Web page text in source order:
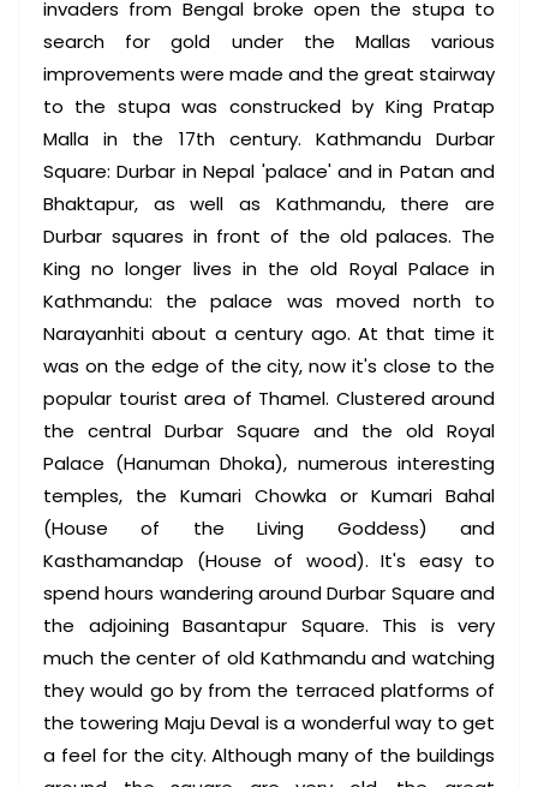
invaders from Bengal broke open the stupa to
search for gold under the Mallas various
improvements were made and the great stairway
to the stupa was construcked by King Pratap
Malla in the 17th century. Kathmandu Durbar
Square: Durbar in Nepal 'palace' and in Patan and
Bhaktapur, as well as Kathmandu, there are
Durbar squares in front of the old palaces. The
King no longer lives in the old Royal Palace in
Kathmandu: the palace was moved north to
Narayanhiti about a century ago. At that time it
was on the edge of the city, now it's close to the
popular tourist area of Thamel. Clustered around
the central Durbar Square and the old Royal
Palace (Hanuman Dhoka), numerous interesting
temples, the Kumari Chowka or Kumari Bahal
(House of the Living Goddess) and
Kasthamandap (House of wood). It's easy to
spend hours wandering around Durbar Square and
the adjoining Basantapur Square. This is very
much the center of old Kathmandu and watching
they would go by from the terraced platforms of
the towering Maju Deval is a wonderful way to get
a feel for the city. Although many of the buildings